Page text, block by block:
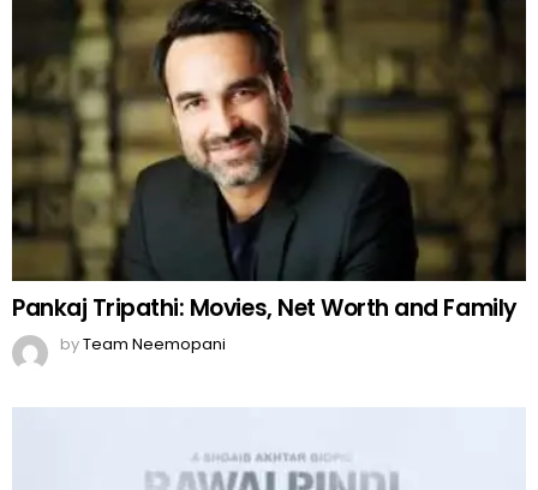
Pankaj Tripathi: Movies, Net Worth and Family
byTeam Neemopani